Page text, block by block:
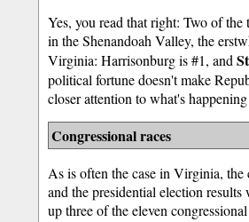
Yes, you read that right: Two of
in the Shenandoah Valley, the
Virginia: Harrisonburg is #1, and
political fortune doesn't make
closer attention to what's
Congressional races
As is often the case in Virginia,
and the presidential election
up three of the eleven